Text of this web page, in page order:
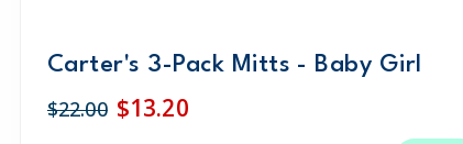
Carter's 3-Pack Mitts - Baby Girl
$22.00 $13.20